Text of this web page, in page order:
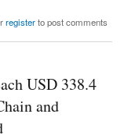
| Driven by Rising Demand for
registerto post comments
USD 338.4
and